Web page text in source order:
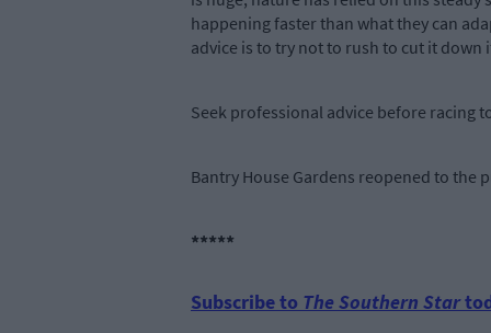
happening faster than what they can
advice is to try not to rush to cut it down
Seek professional advice before racing
Bantry House Gardens reopened to the
*****
Subscribe to The Southern Star